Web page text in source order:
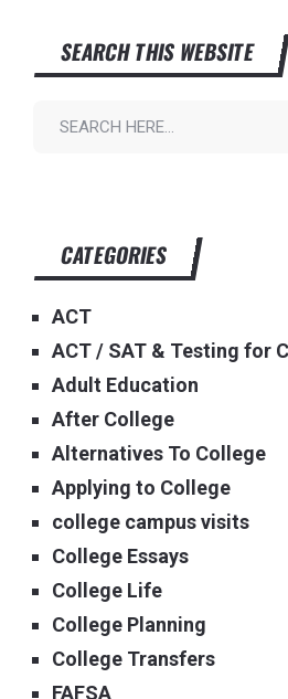
SEARCH THIS WEBSITE
CATEGORIES
ACT
ACT / SAT & Testing for
Adult Education
After College
Alternatives To College
Applying to College
college campus visits
College Essays
College Life
College Planning
College Transfers
FAFSA